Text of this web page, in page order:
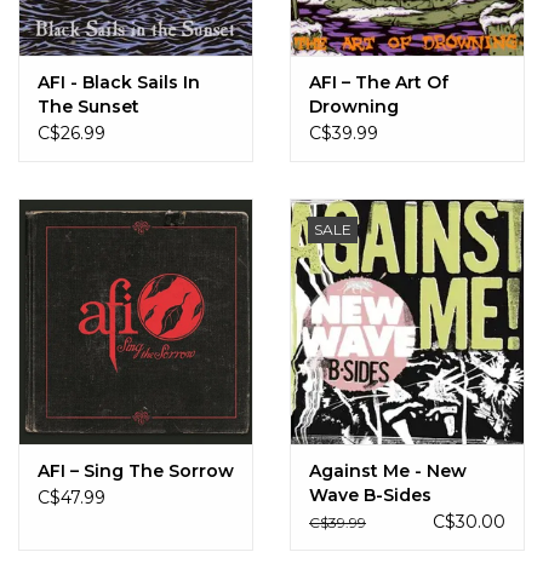
AFI - Black Sails In
The Sunset
C$26.99
AFI ‎– The Art Of
Drowning
C$39.99
AFI – Sing The Sorrow
C$47.99
SALE
Against Me - New
Wave B-Sides
C$39.99 C$30.00